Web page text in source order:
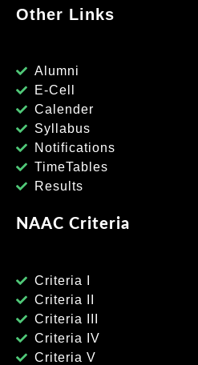
Other Links
Alumni
E-Cell
Calender
Syllabus
Notifications
TimeTables
Results
NAAC Criteria
Criteria I
Criteria II
Criteria III
Criteria IV
Criteria V